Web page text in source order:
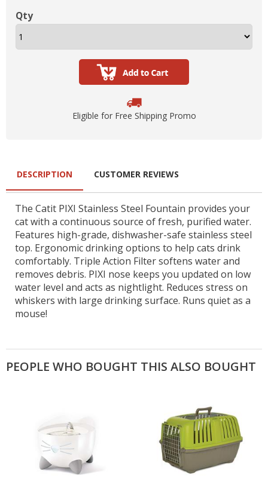
Qty
Eligible for Free Shipping Promo
DESCRIPTION
The Catit PIXI Stainless Steel Fountain provides your
cat with a continuous source of fresh, purified water.
Features high-grade, dishwasher-safe stainless steel
top. Ergonomic drinking options to help cats drink
comfortably. Triple Action Filter softens water and
removes debris. PIXI nose keeps you updated on low
water level and acts as nightlight. Reduces stress on
whiskers with large drinking surface. Runs quiet as a
mouse!
CUSTOMER REVIEWS
PEOPLE WHO BOUGHT THIS ALSO BOUGHT